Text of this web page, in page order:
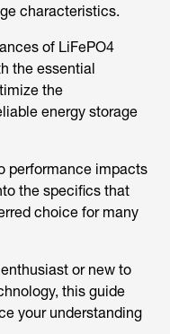
characteristics.
of LiFePO4
the essential
the
energy storage
performance impacts
the specifics that
choice for many
or new to
this guide
your understanding